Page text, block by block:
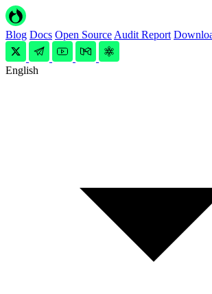
Blog Docs Open Source Audit Report
English